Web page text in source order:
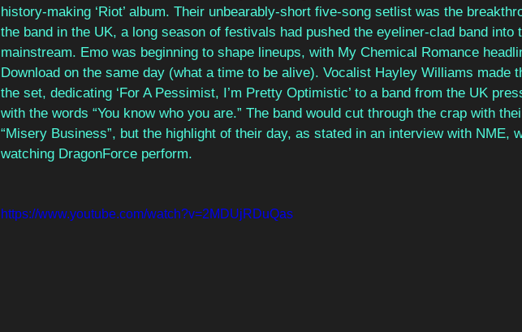
history-making ‘Riot’ album. Their unbearably-short five-song setlist was the
the band in the UK, a long season of festivals had pushed the eyeliner-clad band into
mainstream. Emo was beginning to shape lineups, with My Chemical Romance
Download on the same day (what a time to be alive). Vocalist Hayley Williams made
the set, dedicating ‘For A Pessimist, I’m Pretty Optimistic’ to a band from the UK
with the words “You know who you are.” The band would cut through the crap with
“Misery Business”, but the highlight of their day, as stated in an interview with NME,
watching DragonForce perform.
https://www.youtube.com/watch?v=2MDUjRDuQas